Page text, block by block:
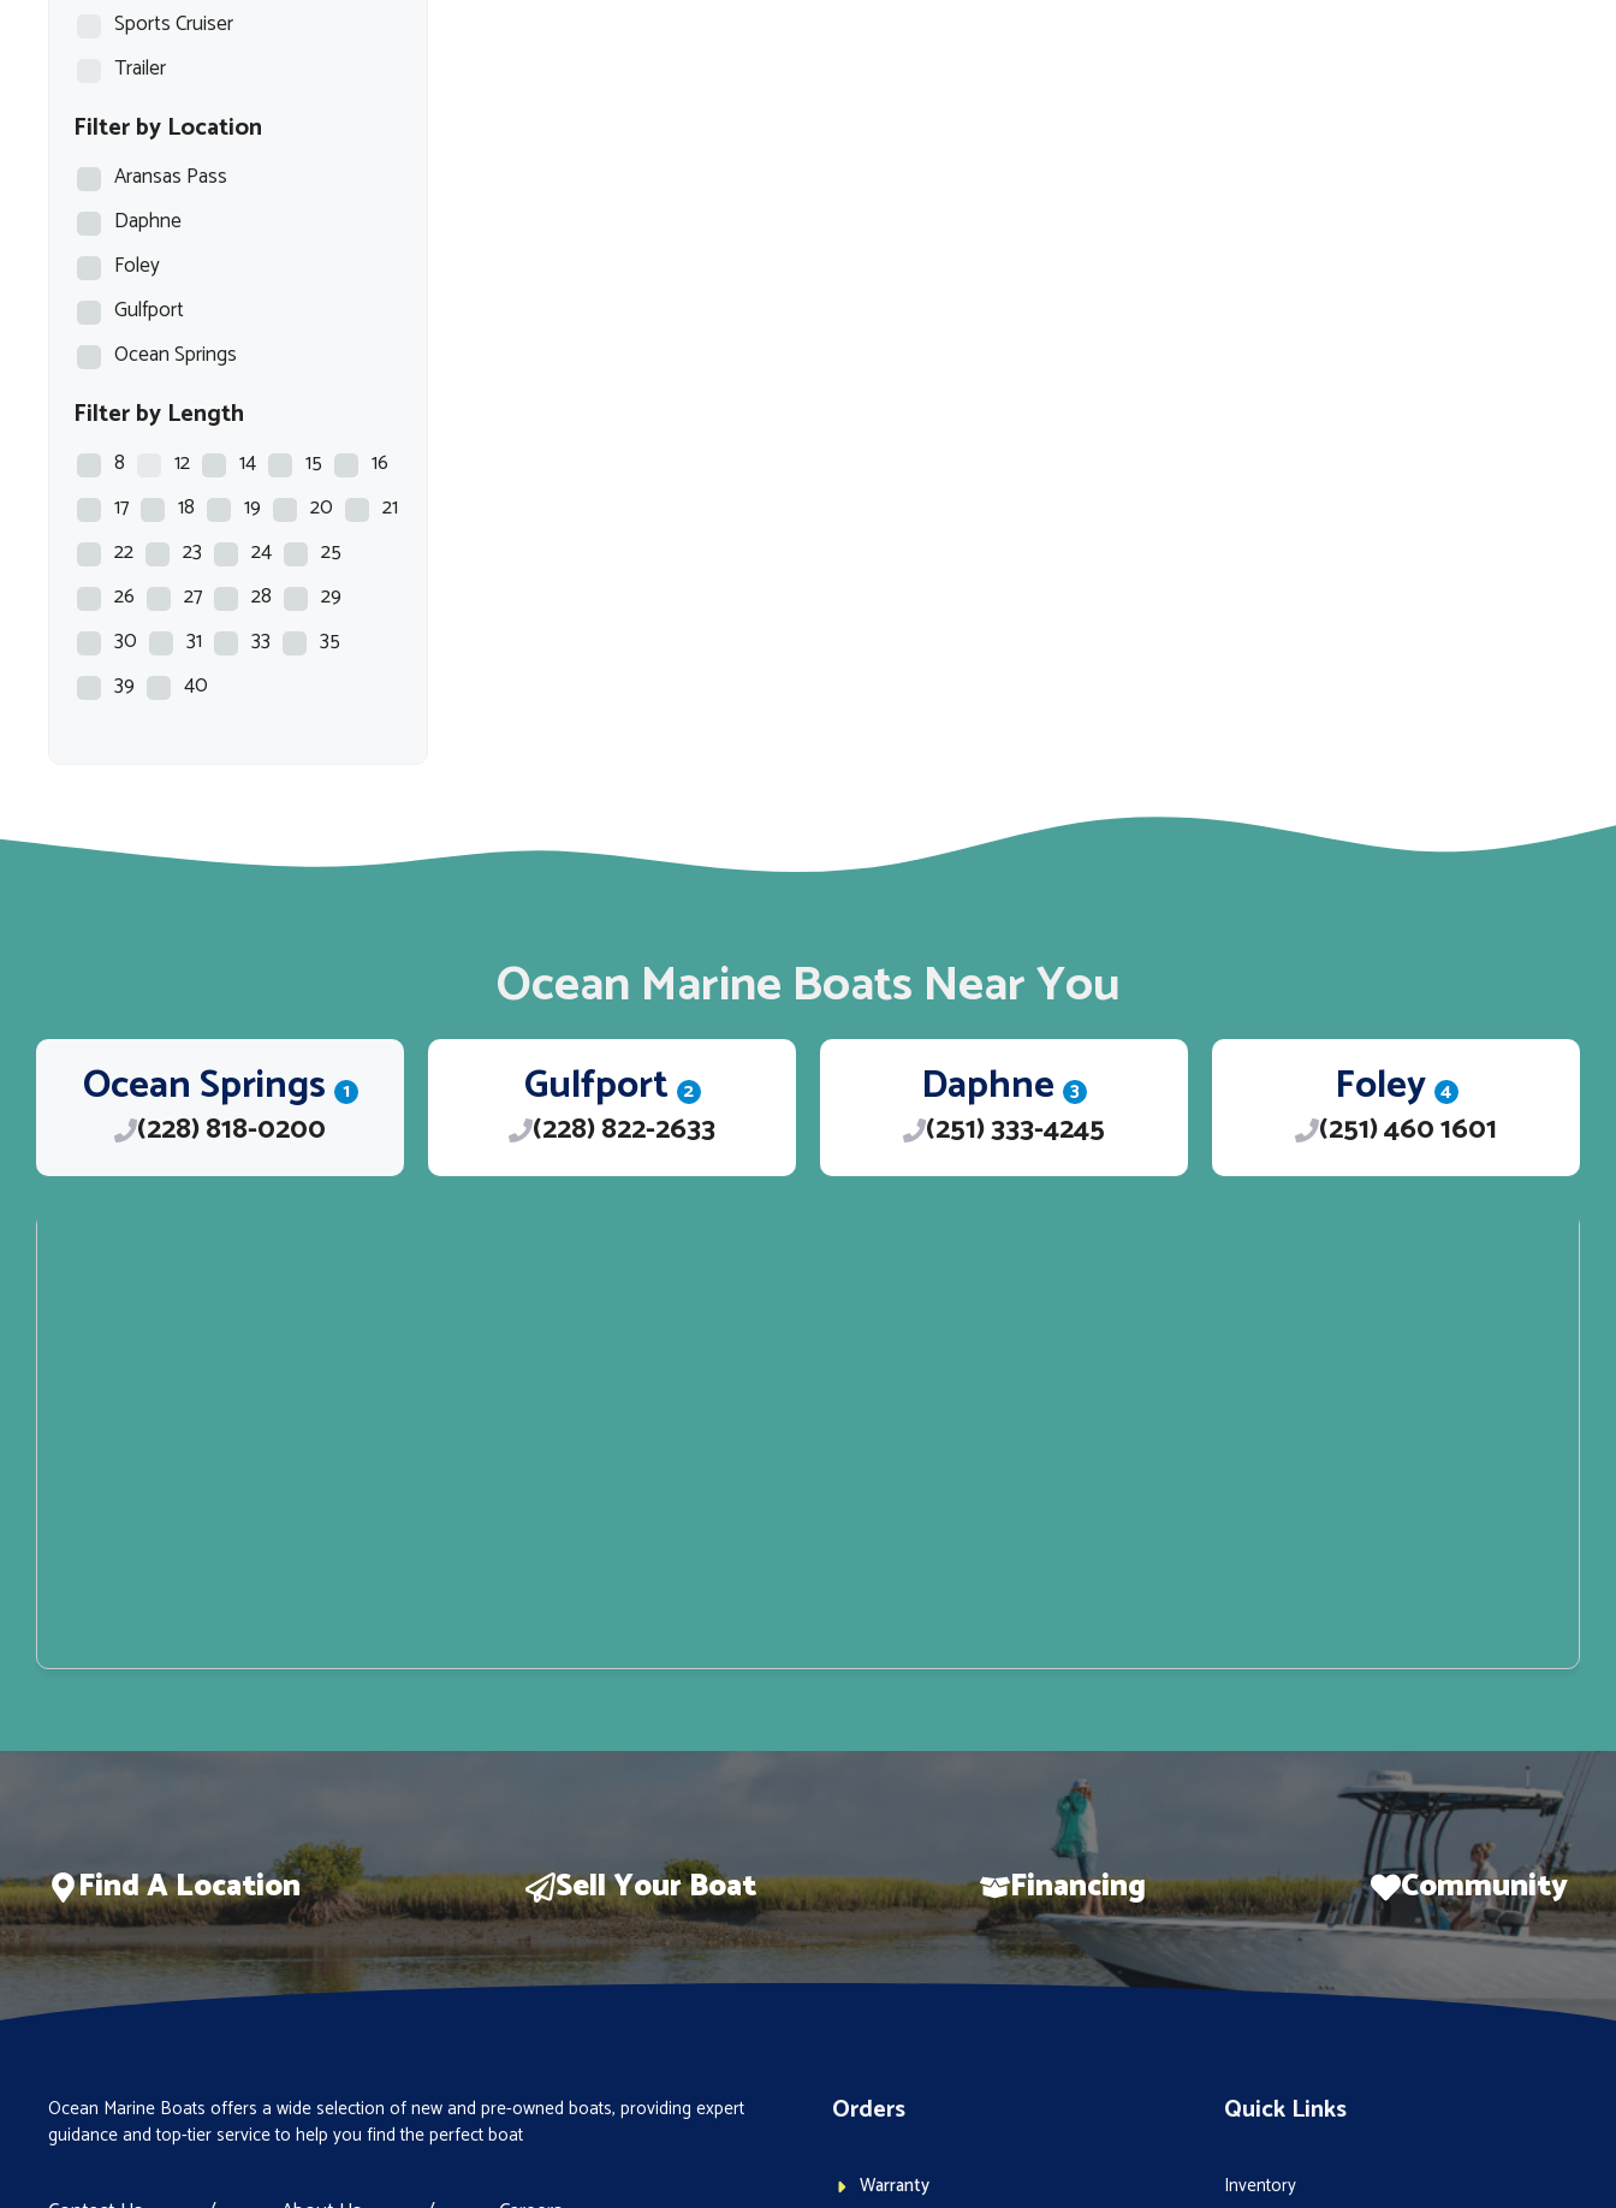
Sports Cruiser
Trailer
Filter by Location
Aransas Pass
Daphne
Foley
Gulfport
Ocean Springs
Filter by Length
8 12 14 15
16
17
18 19 20
21
22
23 24
25
26
27 28
29
30
31 33
35
39
40
Ocean Marine Boats Near You
Ocean Springs 1
(228) 818-0200
Gulfport 2
(228) 822-2633
Daphne 3
(251) 333-4245
Foley 4
(251) 460 1601
Find A Location Sell Your Boat Financing Community
Ocean Marine Boats offers a wide selection of new and pre-owned boats, providing expert
guidance and top-tier service to help you find the perfect boat
Orders
Warranty
Quick Links
Inventory